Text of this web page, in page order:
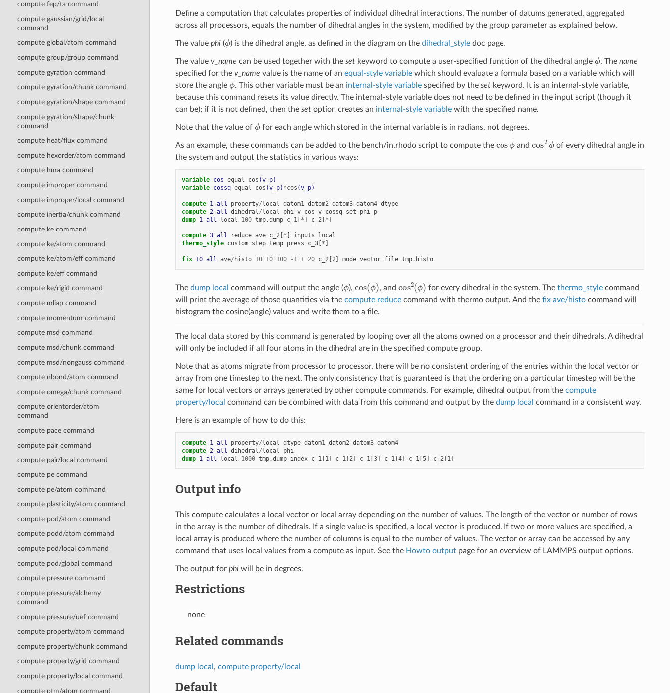
compute fep/ta command
compute gaussian/grid/local
command
compute global/atom command
compute group/group command
compute gyration command
compute gyration/chunk command
compute gyration/shape command
compute gyration/shape/chunk
command
compute heat/flux command
compute hexorder/atom command
compute hma command
compute improper command
compute improper/local command
compute inertia/chunk command
compute ke command
compute ke/atom command
compute ke/atom/eff command
compute ke/eff command
compute ke/rigid command
compute mliap command
compute momentum command
compute msd command
compute msd/chunk command
compute msd/nongauss command
compute nbond/atom command
compute omega/chunk command
compute orientorder/atom
command
compute pace command
compute pair command
compute pair/local command
compute pe command
compute pe/atom command
compute plasticity/atom command
compute pod/atom command
compute podd/atom command
compute pod/local command
compute pod/global command
compute pressure command
compute pressure/alchemy
command
compute pressure/uef command
compute property/atom command
compute property/chunk command
compute property/grid command
compute property/local command
compute ptm/atom command
Define a computation that calculates properties of individual dihedral interactions. The number of datums generated, aggregated
across all processors, equals the number of dihedral angles in the system, modified by the group parameter as explained below.
The value phi(ϕ) is the dihedral angle, as defined in the diagram on the dihedral_styledoc page.
The value v_name can be used together with the setkeyword to compute a user-specified function of the dihedral angle ϕ. The name
specified for the v_name value is the name of an equal-style variablewhich should evaluate a formula based on a variable which will
store the angle
ϕ. This other variable must be an internal-style variablespecified by the setkeyword. It is an internal-style variable,
because this command resets its value directly. The internal-style variable does not need to be defined in the input script (though it
can be); if it is not defined, then the setoption creates an internal-style variablewith the specified name.
Note that the value of ϕfor each angle which stored in the internal variable is in radians, not degrees.
As an example, these commands can be added to the bench/in.rhodo script to compute the ϕ and cos2 ϕ of every dihedral angle in
the system and output the statistics in various ways:
variable cos equal cos (v_p)
variable cossq equal cos (v_p) *cos (v_p)
compute 1 all property/local datom1 datom2 datom3 datom4 dtype
compute 2 all dihedral/local phi v_cos v_cossq set phi p
dump 1 all local 100 tmp.dump c_1[* ] c_2[* ]
compute 3 all reduce ave c_2[* ] inputs
local
thermo_style custom step temp press c_3[* ]
fix 10 all ave/ histo 10 10 100 - 1 1 20 c_2[2] mode vector file tmp.histo
The dump local command will output the angle (ϕ), cos( ϕ), and cos2 ϕ for every dihedral in the system. Thethermo_style command
will print the average of those quantities via the compute reducecommand with thermo output. And the fix ave/histocommand will
histogram the cosine(angle) values and write them to a file.
The local data stored by this command is generated by looping over all the atoms owned on a processor and their dihedrals. A dihedral
will only be included if all four atoms in the dihedral are in the specified compute group.
Note that as atoms migrate from processor to processor, there will be no consistent ordering of the entries within the local vector or
array from one timestep to the next. The only consistency that is guaranteed is that the ordering on a particular timestep will be the
same for local vectors or arrays generated by other compute commands. For example, dihedral output from the compute
property/local command can be combined with data from this command and output by the dump local command in a consistent way.
Here is an example of how to do this:
compute 1 all property/local dtype datom1 datom2 datom3 datom4
compute 2 all dihedral/local
phi
dump 1 all local 1000 tmp.dump index c_1[1] c_1[2] c_1[3] c_1[4] c_1[5] c_2[1]
Output info
This compute calculates a local vector or local array depending on the number of values. The length of the vector or number of rows
in the array is the number of dihedrals. If a single value is specified, a local vector is produced. If two or more values are specified, a
local array is produced where the number of columns is equal to the number of values. The vector or array can be accessed by any
command that uses local values from a compute as input. See the Howto outputpage for an overview of LAMMPS output options.
The output for phiwill be in degrees.
Restrictions
none
Related commands
dump local , compute property/local
Default